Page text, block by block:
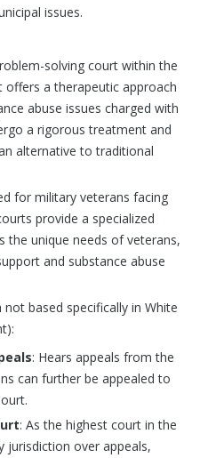
issues.
solving court within the
a therapeutic approach
abuse issues charged with
a rigorous treatment and
alternative to traditional
for military veterans facing
provide a specialized
the unique needs of veterans,
and substance abuse
not based specifically in White
: Hears appeals from the
can further be appealed to
: As the highest court in the
jurisdiction over appeals,